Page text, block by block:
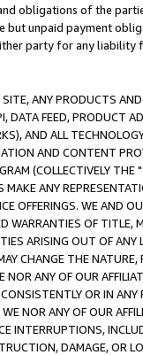
obligations of the
but unpaid payment
party for any liability
ANY PRODUCTS
DATA FEED, PRODUCT
AND ALL
AND CONTENT
(COLLECTIVELY THE "
MAKE ANY
OFFERINGS. WE AND
WARRANTIES OF
ARISING OUT OF ANY
CHANGE THE
ANY OF OUR
OR IN
NOR ANY OF OUR
INTERRUPTIONS,
DAMAGE, OR